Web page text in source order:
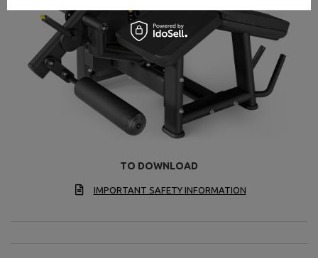
TO DOWNLOAD
IMPORTANT SAFETY INFORMATION